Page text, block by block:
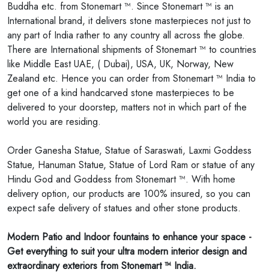
Buddha etc. from Stonemart ™. Since Stonemart ™ is an
International brand, it delivers stone masterpieces not just to
any part of India rather to any country all across the globe.
There are International shipments of Stonemart ™ to countries
like Middle East UAE, ( Dubai), USA, UK, Norway, New
Zealand etc. Hence you can order from Stonemart ™ India to
get one of a kind handcarved stone masterpieces to be
delivered to your doorstep, matters not in which part of the
world you are residing.
Order Ganesha Statue, Statue of Saraswati, Laxmi Goddess
Statue, Hanuman Statue, Statue of Lord Ram or statue of any
Hindu God and Goddess from Stonemart ™. With home
delivery option, our products are 100% insured, so you can
expect safe delivery of statues and other stone products.
Modern Patio and Indoor fountains to enhance your space -
Get everything to suit your ultra modern interior design and
extraordinary exteriors from Stonemart ™ India.